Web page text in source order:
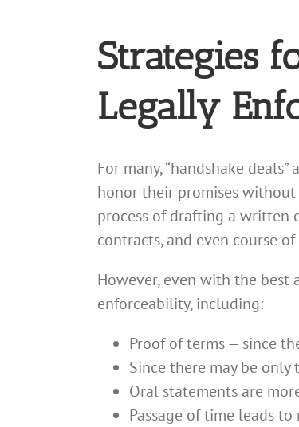
Strategies
Legally
For many, “handshake
honor their promises
process of drafting a written
contracts, and even course
However, even with the best
enforceability, including:
Proof of terms — since
Since there may be
Oral statements are
Passage of time leads